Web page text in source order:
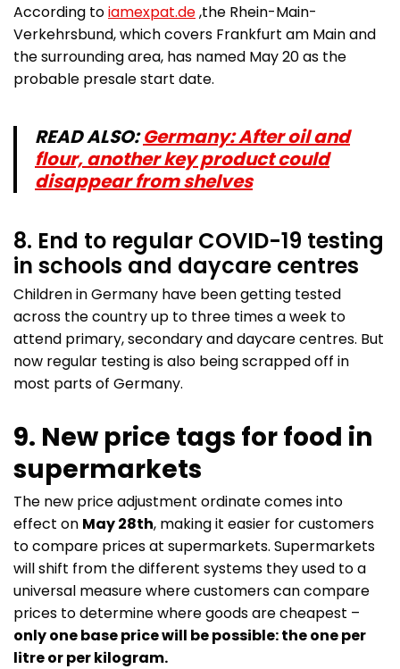
According toiamexpat.de,the Rhein-Main-
Verkehrsbund, which covers Frankfurt am Main and
the surrounding area, has named May 20 as the
probable presale start date.
READ ALSO:Germany: After oil and
flour, another key product could
disappear from shelves
8. End to regular COVID-19 testing
in schools and daycare centres
Children in Germany have been getting tested
across the country up to three times a week to
attend primary, secondary and daycare centres. But
now regular testing is also being scrapped off in
most parts of Germany.
9. New price tags for food in
supermarkets
The new price adjustment ordinate comes into
effect on May 28th, making it easier for customers
to compare prices at supermarkets. Supermarkets
will shift from the different systems they used to a
universal measure where customers can compare
prices to determine where goods are cheapest –
only one base price will be possible: the one per
litre or per kilogram.